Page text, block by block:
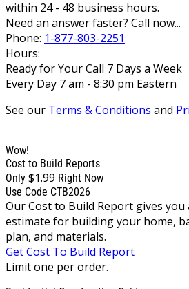
within 24 - 48 business hours.
Need an answer faster? Call now...
Phone: 1-877-803-2251
Hours:
Ready for Your Call 7 Days a Week
Every Day 7 am - 8:30 pm Eastern
See our Terms & Conditions and
Wow!
Cost to Build Reports
Only $1.99 Right Now
Use Code CTB2026
Our Cost to Build Report gives you
estimate for building your home,
plan, and materials.
Get Cost To Build Report
Limit one per order.